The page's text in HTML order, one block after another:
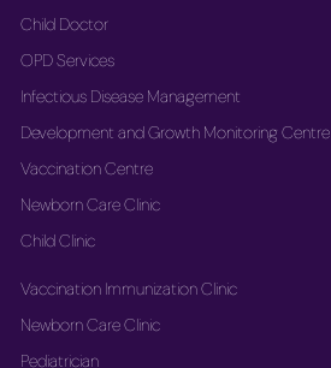
Child Doctor
OPD Services
Infectious Disease Management
Development and Growth Monitoring Centre
Vaccination Centre
Newborn Care Clinic
Child Clinic
Vaccination Immunization Clinic
Newborn Care Clinic
Pediatrician